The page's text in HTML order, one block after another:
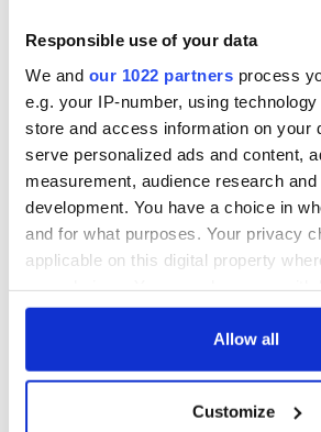
Responsible use of your data
We and our 1022 partners process
e.g. your IP-number, using
store and access information on your
serve personalized ads and content,
measurement, audience research
development. You have a choice in
and for what purposes. Your privacy
applicable on this digital property
any time from the Cookie Declaration
Collect information about your
Allow all
Customize
Titanic sets sail
from Southampton,
docks in
Cherbourg, France
COMMENTS